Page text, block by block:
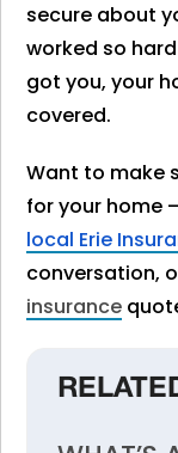
secure about
worked so
got you, your
covered.
Want to make
for your home
local Erie
conversation,
insurance